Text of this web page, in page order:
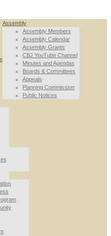
Assembly
Assembly Members
Assembly Calendar
Assembly Grants
CBJ YouTube Channel
Minutes and Agendas
Boards & Committees
Appeals
Planning Commission
Public Notices